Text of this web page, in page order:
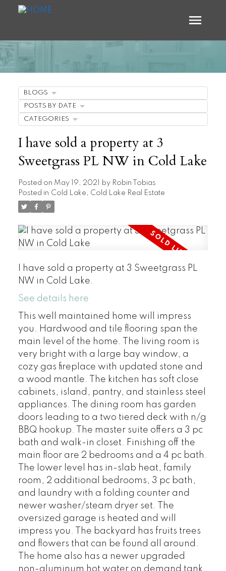
I have sold a property at 3
Sweetgrass PL NW in Cold Lake
Posted on May 19, 2021 by Robin Tobias
Posted in Cold Lake, Cold Lake Real Estate
I have sold a property at 3 Sweetgrass PL
NW in Cold Lake.
See details here
This well maintained home will impress
you. Hardwood and tile flooring span the
main level of the home. The living room is
very bright with a large bay window, a
cozy gas fireplace with updated stone and
a wood mantle. The kitchen has soft close
cabinets, island, pantry, and stainless steel
appliances. The dining room has garden
doors leading to a two tiered deck with n/g
BBQ hookup. The master suite offers a 3 pc
bath and walk-in closet. Finishing off the
main floor are 2 bedrooms and a 4 pc bath.
The lower level has in-slab heat, family
room, 2 additional bedrooms, 3 pc bath,
and laundry with a folding counter and
newer washer/steam dryer set. The
oversized garage is heated and will
impress you. The backyard has fruits trees
and flowers that can be found all around.
The home also has a newer upgraded
non-aluminum hot water on demand tank,
BLOGS
POSTS BY DATE
CATEGORIES